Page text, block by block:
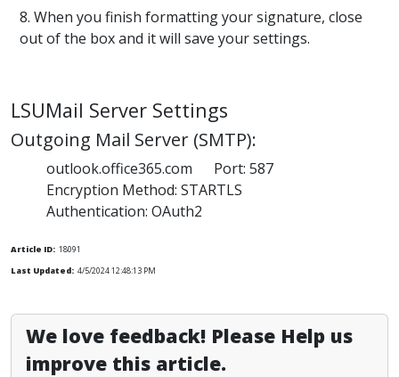
8. When you finish formatting your signature, close
out of the box and it will save your settings.
LSUMail Server Settings
Outgoing Mail Server (SMTP):
outlook.office365.com Port: 587
Encryption Method: STARTLS
Authentication: OAuth2
Article ID: 18091
Last Updated: 4/5/2024 12:48:13 PM
We love feedback! Please Help us
improve this article.